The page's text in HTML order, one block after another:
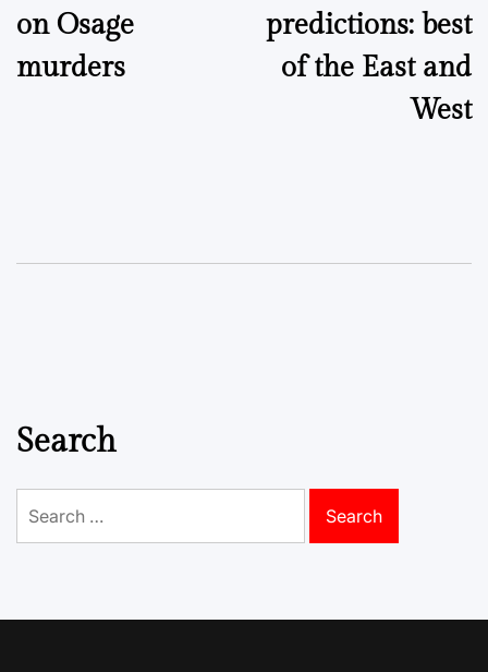
on Osage
murders
predictions: best
of the East and
West
Search
for: